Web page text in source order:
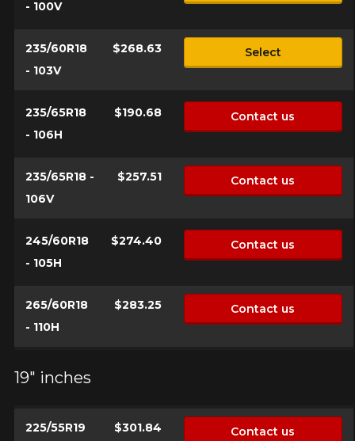
- 100V
235/60R18
- 103V
$268.63 Select
235/65R18
- 106H
$190.68 Contact us
235/65R18 -
106V
$257.51 Contact us
245/60R18
- 105H
$274.40 Contact us
265/60R18
- 110H
$283.25 Contact us
19" inches
225/55R19
$301.84 Contact us